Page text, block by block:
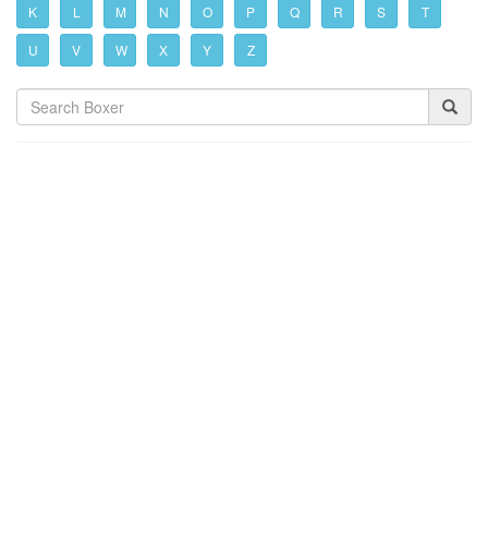
K L M N O P Q R S T
U V W X Y Z